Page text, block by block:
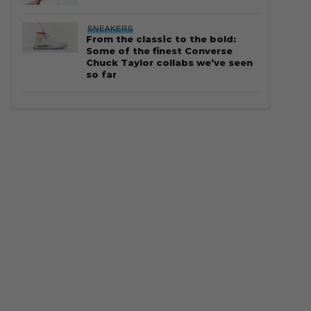
SNEAKERS
From the classic to the bold:
Some of the finest Converse
Chuck Taylor collabs we’ve seen
so far